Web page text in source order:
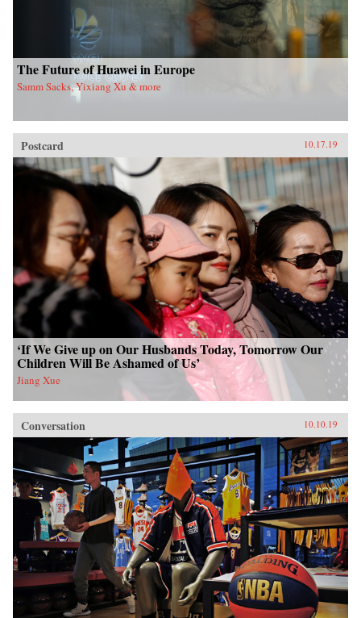
The Future of Huawei in Europe
Samm Sacks, Yixiang Xu & more
Postcard 10.17.19
‘If We Give up on Our Husbands Today, Tomorrow Our
Children Will Be Ashamed of Us’
Jiang Xue
Conversation 10.10.19